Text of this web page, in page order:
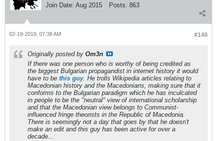
Join Date: Aug 2015 Posts: 863
#146
02-19-2019, 07:38 AM
Originally posted by Om3n
If there was one person who is worthy of being credited as
the biggest Bulgarian propagandist in internet history it would
have to be this guy. He trolls Wikipedia articles relating to
Macedonian history and the Macedonians, making sure that it
conforms to the Bulgarian paradigm which he has inculcated
in people to be the "neutral" view of international scholarship
and that the Macedonian view belongs to Communist-
influenced fringe theorists in the Republic of Macedonia.
There is seemingly not a day that goes by that he doesn't
make an edit and this guy has been active for over a
decade...